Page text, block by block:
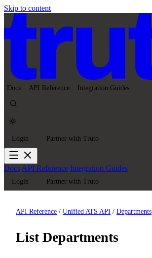
Skip to content
Docs API Reference Integration Guides
Login Partner with Truto
DocsAPI Reference Integration Guides
Login Partner with Truto
API Reference / Unified ATS API / Departments
List Departments